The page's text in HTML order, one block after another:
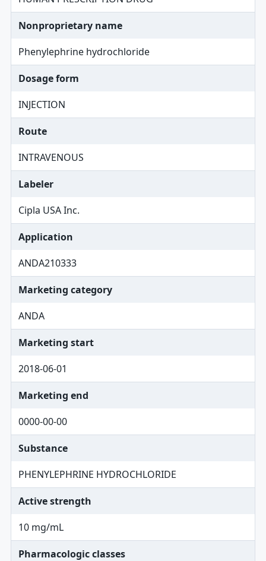
Nonproprietary name
Phenylephrine hydrochloride
Dosage form
INJECTION
Route
INTRAVENOUS
Labeler
Cipla USA Inc.
Application
ANDA210333
Marketing category
ANDA
Marketing start
2018-06-01
Marketing end
0000-00-00
Substance
PHENYLEPHRINE HYDROCHLORIDE
Active strength
10 mg/mL
Pharmacologic classes